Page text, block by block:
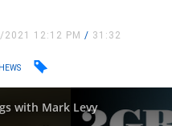
2021 12:12 PM/ 31:32